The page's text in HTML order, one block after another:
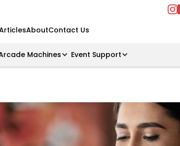
AboutContact Us
Machines Event Support